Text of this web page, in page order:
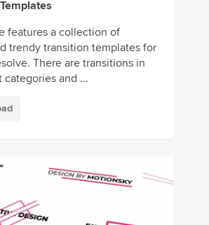
features a collection of
trendy transition templates for
There are transitions in
categories and ...